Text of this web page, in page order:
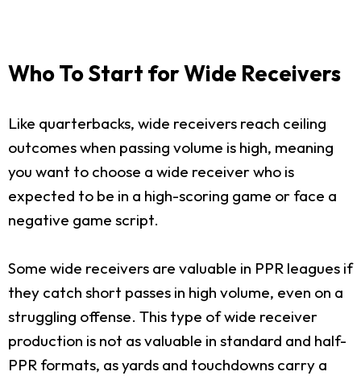
Who To Start for Wide Receivers
Like quarterbacks, wide receivers reach ceiling
outcomes when passing volume is high, meaning
you want to choose a wide receiver who is
expected to be in a high-scoring game or face a
negative game script.
Some wide receivers are valuable in PPR leagues if
they catch short passes in high volume, even on a
struggling offense. This type of wide receiver
production is not as valuable in standard and half-
PPR formats, as yards and touchdowns carry a